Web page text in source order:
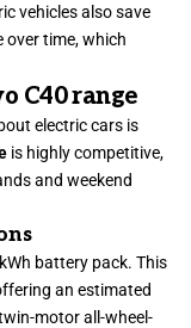
vehicles also save
over time, which
C40 range
electric cars is
is highly competitive,
and weekend
battery pack. This
an estimated
motor all-wheel-